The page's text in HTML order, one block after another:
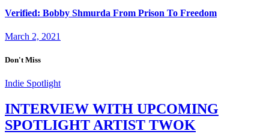
Verified: Bobby Shmurda From Prison To Freedom
March 2, 2021
Don't Miss
Indie Spotlight
INTERVIEW WITH UPCOMING
SPOTLIGHT ARTIST TWOK